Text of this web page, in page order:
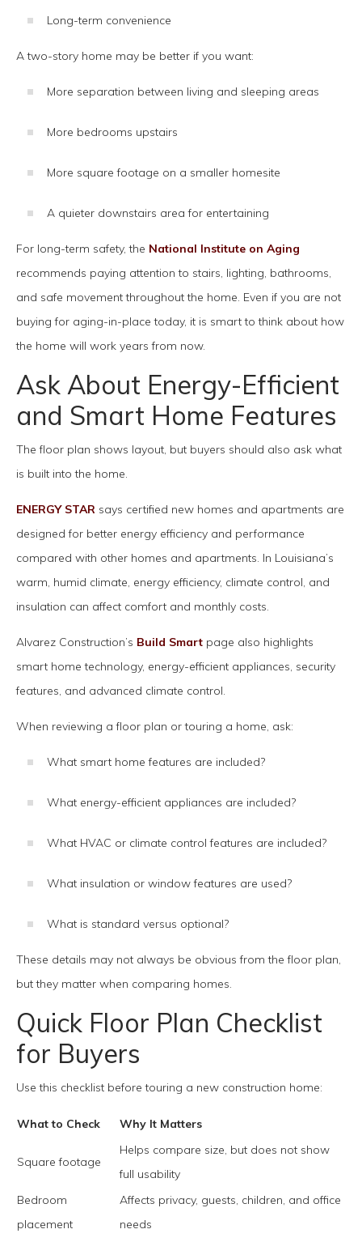
Long-term convenience
A two-story home may be better if you want:
More separation between living and sleeping areas
More bedrooms upstairs
More square footage on a smaller homesite
A quieter downstairs area for entertaining
For long-term safety, the National Institute on Aging
recommends paying attention to stairs, lighting, bathrooms,
and safe movement throughout the home. Even if you are not
buying for aging-in-place today, it is smart to think about how
the home will work years from now.
Ask About Energy-Efficient
and Smart Home Features
The floor plan shows layout, but buyers should also ask what
is built into the home.
ENERGY STAR says certified new homes and apartments are
designed for better energy efficiency and performance
compared with other homes and apartments. In Louisiana’s
warm, humid climate, energy efficiency, climate control, and
insulation can affect comfort and monthly costs.
Alvarez Construction’s Build Smart page also highlights
smart home technology, energy-efficient appliances, security
features, and advanced climate control.
When reviewing a floor plan or touring a home, ask:
What smart home features are included?
What energy-efficient appliances are included?
What HVAC or climate control features are included?
What insulation or window features are used?
What is standard versus optional?
These details may not always be obvious from the floor plan,
but they matter when comparing homes.
Quick Floor Plan Checklist
for Buyers
Use this checklist before touring a new construction home:
What to Check Why It Matters
Square footage
Helps compare size, but does not show
full usability
Bedroom
placement
Affects privacy, guests, children, and office
needs